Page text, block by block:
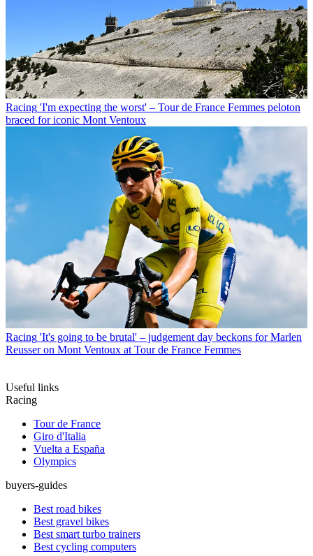
Racing 'I'm expecting the worst' – Tour de France Femmes peloton
braced for iconic Mont Ventoux
Racing 'It's going to be brutal' – judgement day beckons for Marlen
Reusser on Mont Ventoux at Tour de France Femmes
Useful links
Racing
Tour de France
Giro d'Italia
Vuelta a España
Olympics
buyers-guides
Best road bikes
Best gravel bikes
Best smart turbo trainers
Best cycling computers